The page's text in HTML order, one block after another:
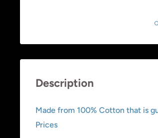
Description
Made from 100% Cotton that is
Prices